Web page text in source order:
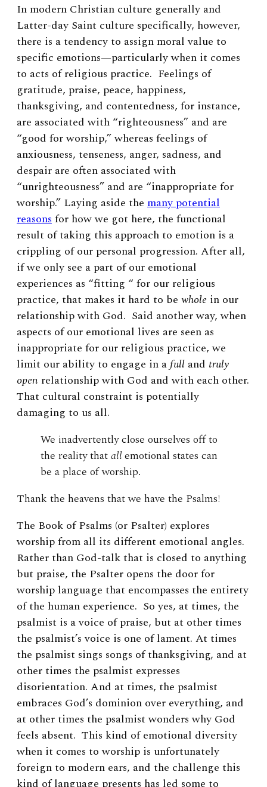
In modern Christian culture generally and
Latter-day Saint culture specifically, however,
there is a tendency to assign moral value to
specific emotions—particularly when it comes
to acts of religious practice. Feelings of
gratitude, praise, peace, happiness,
thanksgiving, and contentedness, for instance,
are associated with “righteousness” and are
“good for worship,” whereas feelings of
anxiousness, tenseness, anger, sadness, and
despair are often associated with
“unrighteousness” and are “inappropriate for
worship.” Laying aside the many potential
reasonsfor how we got here, the functional
result of taking this approach to emotion is a
crippling of our personal progression. After all,
ifwe only see a part of our emotional
experiences as “fitting “ for our religious
practice, that makes it hard to be whole in our
relationship with God. Said another way, when
aspects of our emotional lives are seen as
inappropriate for our religious practice, we
limit our ability to engage in afull and truly
open relationship with God and with each other.
That cultural constraint is potentially
damaging to us all.
We inadvertently close ourselves off to
the reality thatallemotional states can
be a place of worship.
Thank the heavens that we have the Psalms!
The Book of Psalms (or Psalter) explores
worship from all its different emotional angles.
Rather than God-talk that is closed to anything
but praise, the Psalter opens the door for
worship language that encompasses the entirety
of the human experience. So yes, at times, the
psalmist is a voice of praise, but at other times
the psalmist’s voice is one of lament. At times
the psalmist sings songs of thanksgiving, and at
other times the psalmist expresses
disorientation. And at times, the psalmist
embraces God’s dominion over everything, and
at other times the psalmist wonders why God
feels absent. This kind of emotional diversity
when it comes to worship is unfortunately
foreign to modern ears, and the challenge this
kind of language presents has led some to